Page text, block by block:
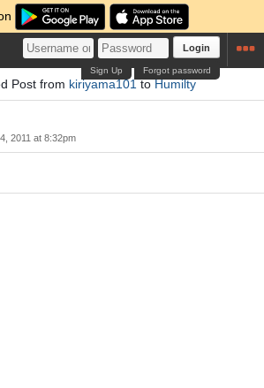
Login
Forgot password
Sign Up
Post from kiriyama101toHumilty
2011 at 8:32pm